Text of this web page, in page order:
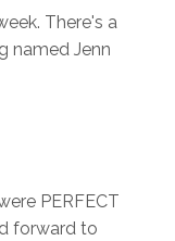
There's a
named Jenn
PERFECT
forward to